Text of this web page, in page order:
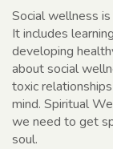
Social wellness
It includes
developing
about social
toxic
mind. Spiritual
we need to get
soul.